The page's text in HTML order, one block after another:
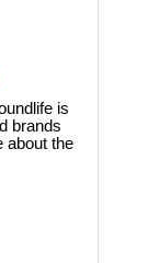
is
brands
about the